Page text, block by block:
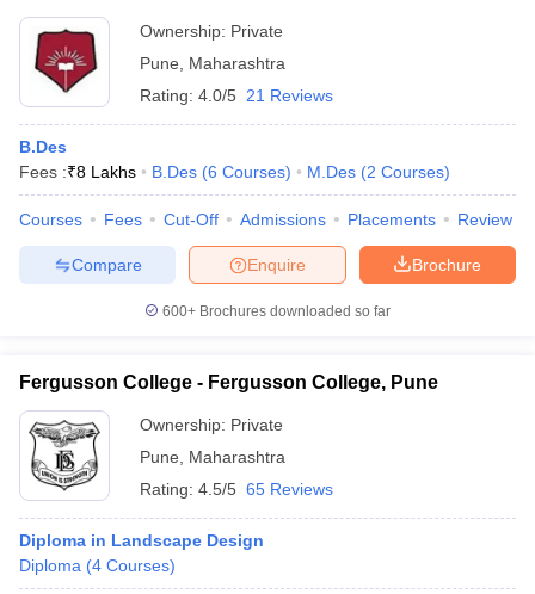
Ownership: Private
Pune
Maharashtra
Rating: 4.0/5 21 Reviews
B.Des
Fees :₹8 Lakhs B.Des (6 Courses) M.Des (2 Courses)
Courses Fees Cut-Off Admissions Placements Review
Brochure
Enquire
Compare
600+ Brochures downloaded so far
Fergusson College - Fergusson College, Pune
Ownership: Private
Pune
Maharashtra
Rating: 4.5/5 65 Reviews
Diploma in Landscape Design
Diploma (4 Courses)